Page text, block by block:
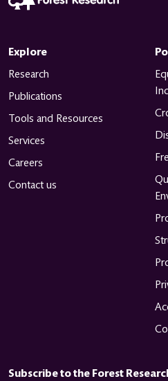
Explore
Research
Publications
Tools and Resources
Services
Careers
Contact us
Subscribe to the Forest